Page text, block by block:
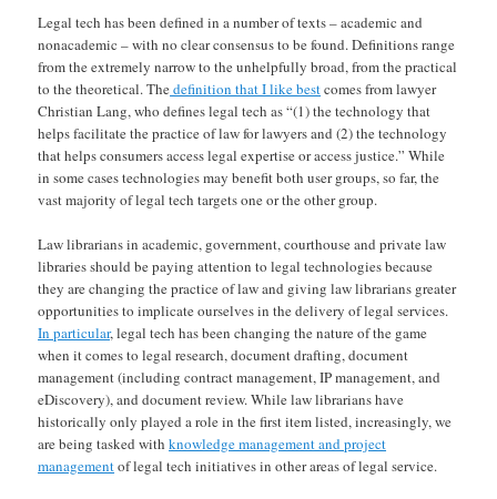
Legal tech has been defined in a number of texts – academic and
nonacademic – with no clear consensus to be found. Definitions range
from the extremely narrow to the unhelpfully broad, from the practical
to the theoretical. Thedefinition that I like bestcomes from lawyer
Christian Lang, who defines legal tech as “(1) the technology that
helps facilitate the practice of law for lawyers and (2) the technology
that helps consumers access legal expertise or access justice.” While
in some cases technologies may benefit both user groups, so far, the
vast majority of legal tech targets one or the other group.
Law librarians in academic, government, courthouse and private law
libraries should be paying attention to legal technologies because
they are changing the practice of law and giving law librarians greater
opportunities to implicate ourselves in the delivery of legal services.
In particular, legal tech has been changing the nature of the game
when it comes to legal research, document drafting, document
management (including contract management, IP management, and
eDiscovery), and document review. While law librarians have
historically only played a role in the first item listed, increasingly, we
are being tasked withknowledge management and project
managementof legal tech initiatives in other areas of legal service.